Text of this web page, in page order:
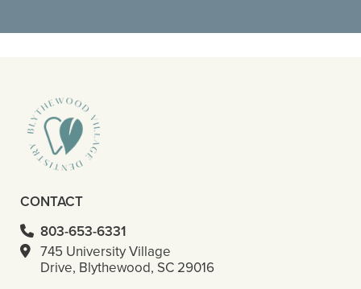
CONTACT
803-653-6331
745 University Village
Drive, Blythewood, SC 29016